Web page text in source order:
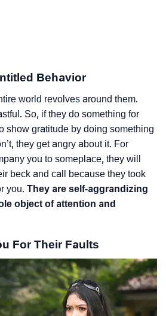
Behavior
world revolves around them.
So, if they do something for
show gratitude by doing something
they get angry about it. For
you to someplace, they will
beck and call because they took
you. They are self-aggrandizing
object of attention and
For Their Faults